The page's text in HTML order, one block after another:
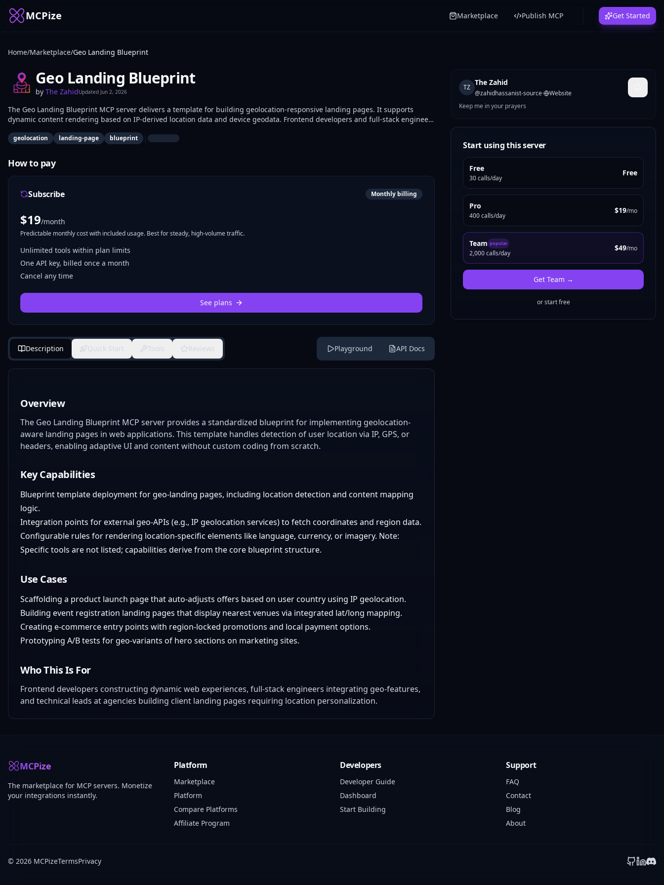
MCPize Marketplace Publish MCP Get Started
Home/Marketplace/Geo Landing Blueprint
Geo Landing Blueprint
by The ZahidUpdated Jun 2, 2026
The Geo Landing Blueprint MCP server delivers a template for building geolocation-responsive landing pages. It supports
dynamic content rendering based on IP-derived location data and device geodata. Frontend developers and full-stack engineers
geolocation landing-page blueprint |
How to pay
Subscribe Monthly billing
$19/month
Predictable monthly cost with included usage. Best for steady, high-volume traffic.
Unlimited tools within plan limits
One API key, billed once a month
Cancel any time
See plans
Description Quick Start Tools Reviews Playground API Docs
Overview
The Geo Landing Blueprint MCP server provides a standardized blueprint for implementing geolocation-
aware landing pages in web applications. This template handles detection of user location via IP, GPS, or
headers, enabling adaptive UI and content without custom coding from scratch.
Key Capabilities
Blueprint template deployment for geo-landing pages, including location detection and content mapping
logic.
Integration points for external geo-APIs (e.g., IP geolocation services) to fetch coordinates and region data.
Configurable rules for rendering location-specific elements like language, currency, or imagery. Note:
Specific tools are not listed; capabilities derive from the core blueprint structure.
Use Cases
Scaffolding a product launch page that auto-adjusts offers based on user country using IP geolocation.
Building event registration landing pages that display nearest venues via integrated lat/long mapping.
Creating e-commerce entry points with region-locked promotions and local payment options.
Prototyping A/B tests for geo-variants of hero sections on marketing sites.
Who This Is For
Frontend developers constructing dynamic web experiences, full-stack engineers integrating geo-features,
and technical leads at agencies building client landing pages requiring location personalization.
TZ
The Zahid
@zahidhassanist-source·
Website
Keep me in your prayers
Start using this server
Free
30 calls/day
Free
Pro
400 calls/day
$19/mo
Team popular
2,000 calls/day
$49/mo
Get Team →
or start free
MCPize
The marketplace for MCP servers. Monetize
your integrations instantly.
Platform
Marketplace
Platform
Compare Platforms
Affiliate Program
Developers
Developer Guide
Dashboard
Start Building
Support
FAQ
Contact
Blog
About
© 2026 MCPizeTermsPrivacy